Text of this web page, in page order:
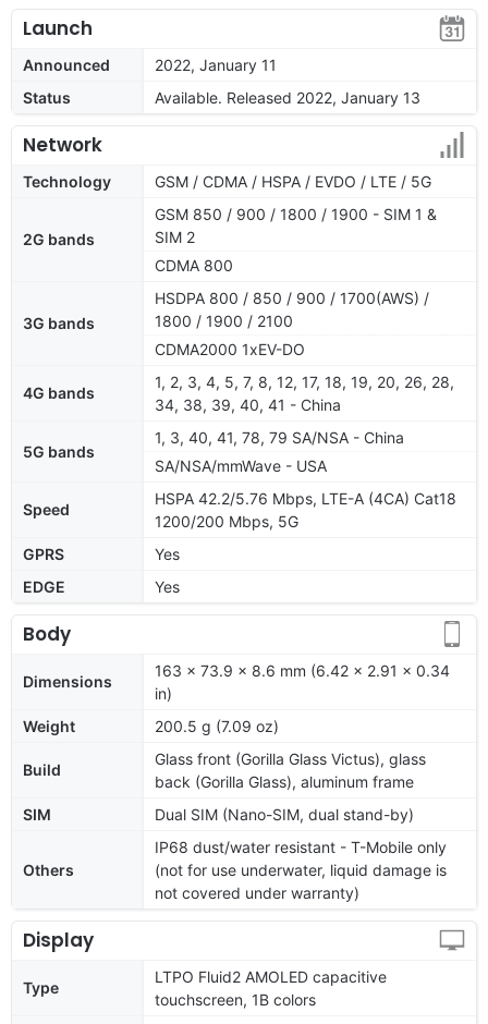
Launch
Announced
2022, January 11
Status
Available. Released 2022, January 13
Network
Technology GSM / CDMA / HSPA / EVDO / LTE / 5G
2G bands
GSM 850 / 900 / 1800 / 1900 - SIM 1 &
SIM 2
CDMA 800
3G bands
HSDPA 800 / 850 / 900 / 1700(AWS) /
1800 / 1900 / 2100
CDMA2000 1xEV-DO
4G bands
1, 2, 3, 4, 5, 7, 8, 12, 17, 18, 19, 20, 26, 28,
34, 38, 39, 40, 41 - China
5G bands
1, 3, 40, 41, 78, 79 SA/NSA - China
SA/NSA/mmWave - USA
Speed
HSPA 42.2/5.76 Mbps, LTE-A (4CA) Cat18
1200/200 Mbps, 5G
GPRS
Yes
EDGE
Yes
Body
Dimensions
163 x 73.9 x 8.6 mm (6.42 x 2.91 x 0.34
in)
Weight
200.5 g (7.09 oz)
Build
Glass front (Gorilla Glass Victus), glass
back (Gorilla Glass), aluminum frame
SIM
Dual SIM (Nano-SIM, dual stand-by)
Others
IP68 dust/water resistant - T-Mobile only
(not for use underwater, liquid damage is
not covered under warranty)
Display
Type
LTPO Fluid2 AMOLED capacitive
touchscreen, 1B colors